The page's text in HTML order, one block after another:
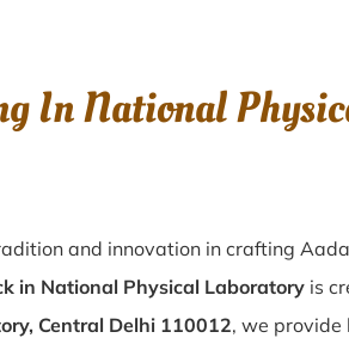
In National
and innovation in crafting
in National Physical Laboratory is
Central Delhi 110012, we provide